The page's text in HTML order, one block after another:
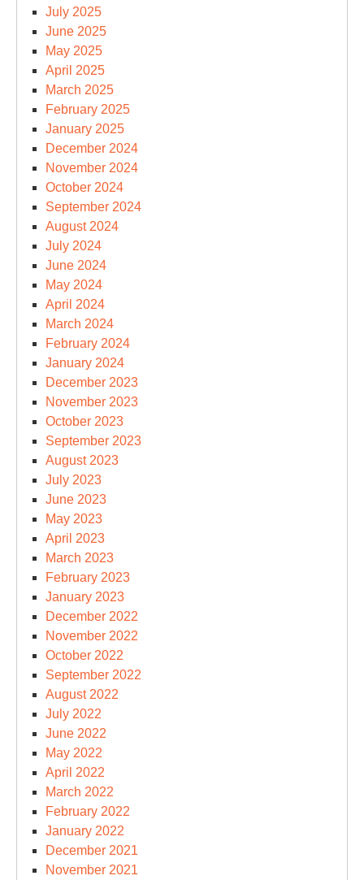
July 2025
June 2025
May 2025
April 2025
March 2025
February 2025
January 2025
December 2024
November 2024
October 2024
September 2024
August 2024
July 2024
June 2024
May 2024
April 2024
March 2024
February 2024
January 2024
December 2023
November 2023
October 2023
September 2023
August 2023
July 2023
June 2023
May 2023
April 2023
March 2023
February 2023
January 2023
December 2022
November 2022
October 2022
September 2022
August 2022
July 2022
June 2022
May 2022
April 2022
March 2022
February 2022
January 2022
December 2021
November 2021